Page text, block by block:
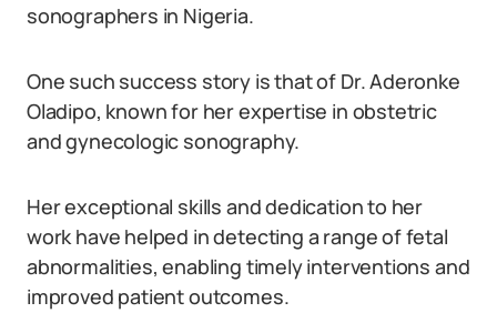
sonographers in Nigeria.
One such success story is that of Dr. Aderonke
Oladipo, known for her expertise in obstetric
and gynecologic sonography.
Her exceptional skills and dedication to her
work have helped in detecting a range of fetal
abnormalities, enabling timely interventions and
improved patient outcomes.